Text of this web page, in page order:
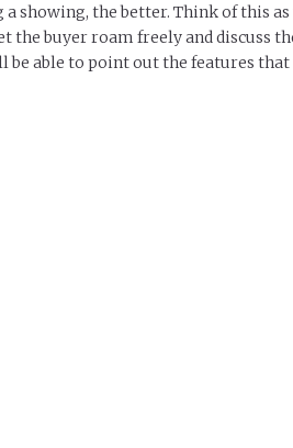
a showing, the better. Think of this
the buyer roam freely and discuss
be able to point out the features